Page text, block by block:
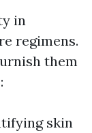
in
regimens.
them
skin